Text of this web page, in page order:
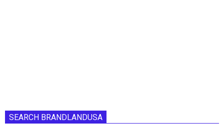
SEARCH BRANDLANDUSA